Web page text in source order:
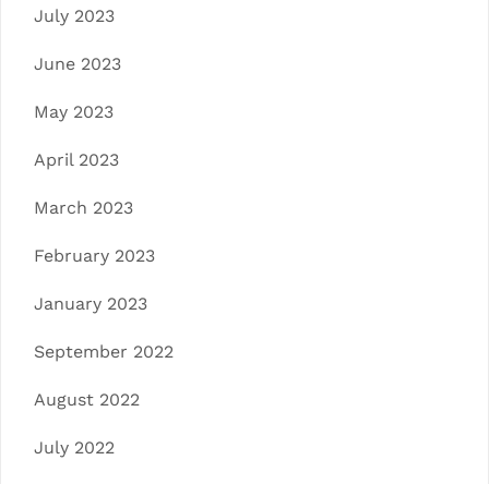
July 2023
June 2023
May 2023
April 2023
March 2023
February 2023
January 2023
September 2022
August 2022
July 2022